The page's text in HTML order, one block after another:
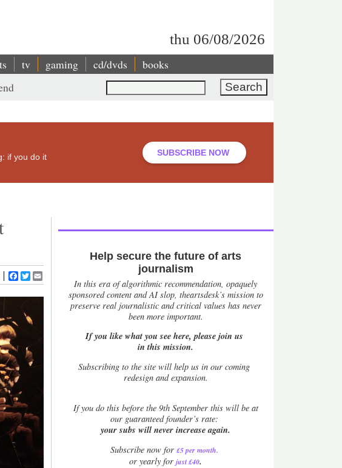
thu 06/08/2026
tv gaming cd/dvds books
Search
if you do it
SUBSCRIBE NOW
Facebook
Twitter
Help secure the future of arts
journalism
In this era of algorithmic recommendation, opaquely
sponsored content and AI slop, theartsdesk’s mission to
preserve real journalistic and critical values has never
been more important.
If you like what you see here, please join us
in this mission.
Subscribing to the site will help us in our coming
redesign and expansion.
Ifyou do this before the 9th September this will be at
our guaranteed founder’s rate:
your subs will never increase again.
Subscribe now for £5 per month.
or yearly forjust £40.